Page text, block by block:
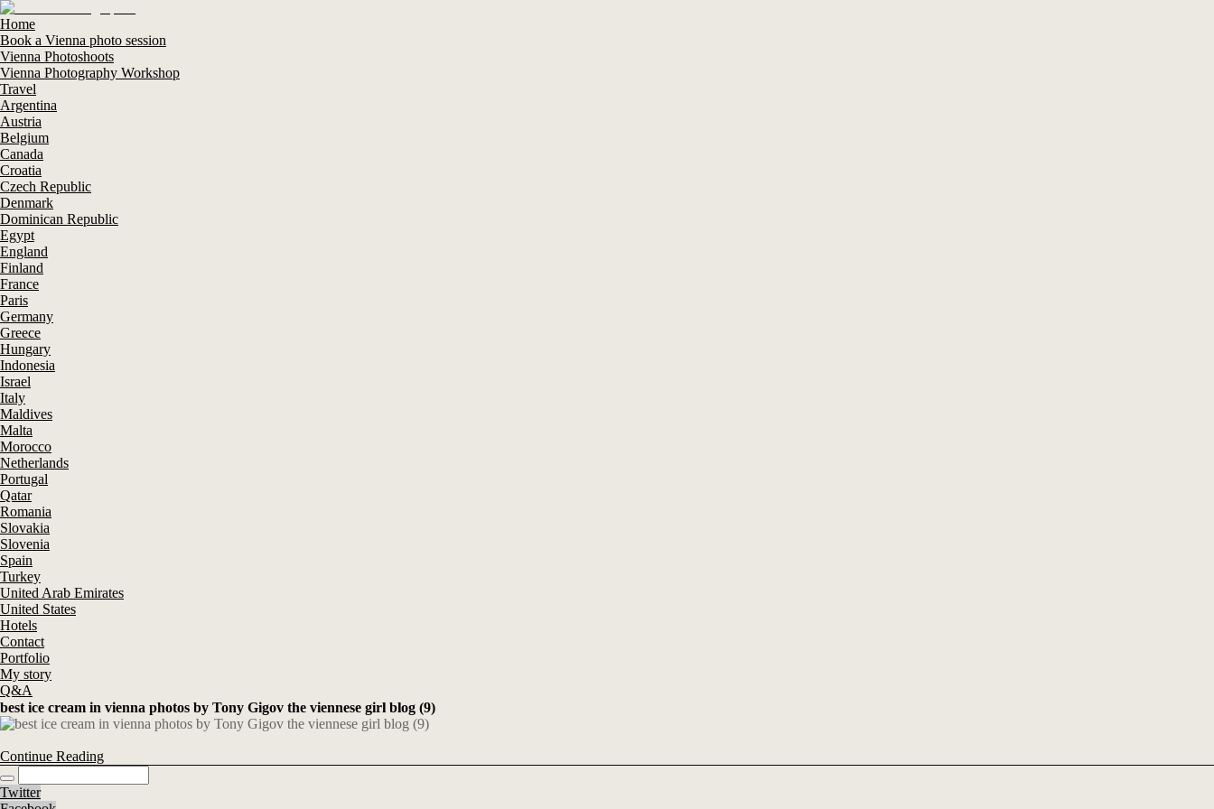
Home
Book a Vienna photo session
Vienna Photoshoots
Vienna Photography Workshop
Travel
Argentina
Austria
Belgium
Canada
Croatia
Czech Republic
Denmark
Dominican Republic
Egypt
England
Finland
France
Paris
Germany
Greece
Hungary
Indonesia
Israel
Italy
Maldives
Malta
Morocco
Netherlands
Portugal
Qatar
Romania
Slovakia
Slovenia
Spain
Turkey
United Arab Emirates
United States
Hotels
Contact
Portfolio
My story
Q&A
best ice cream in vienna photos by Tony Gigov the viennese girl blog (9)
Continue Reading
Twitter